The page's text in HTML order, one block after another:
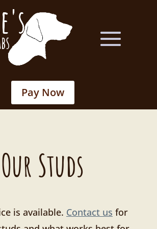
Pay Now
Our Studs
is available. Contact us for